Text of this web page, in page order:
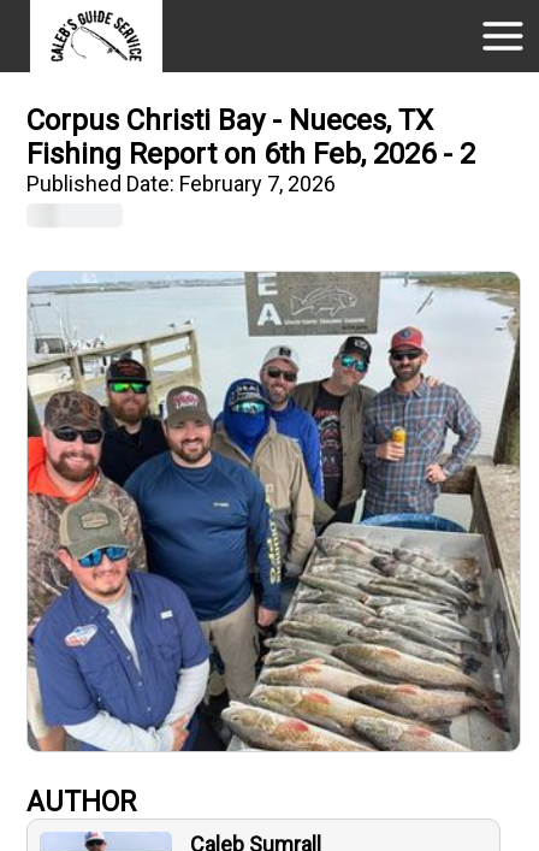
Corpus Christi Bay - Nueces, TX
Fishing Report on 6th Feb, 2026 - 2
Published Date: February 7, 2026
AUTHOR
Caleb Sumrall